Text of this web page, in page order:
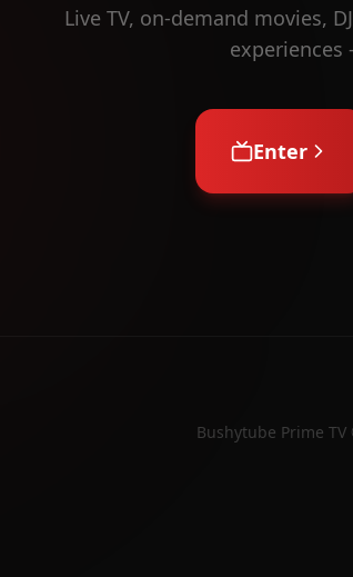
Live TV, on-demand movies,
Enter
Bushytube Prime TV